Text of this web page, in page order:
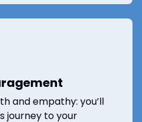
and empathy: you’ll
journey to your